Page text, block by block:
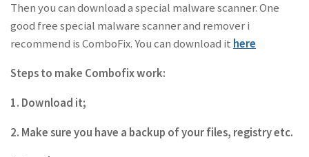
Then you can download a special malware scanner. One
good free special malware scanner and remover i
recommend is ComboFix. You can download it here
Steps to make Combofix work:
1. Download it;
2. Make sure you have a backup of your files, registry etc.